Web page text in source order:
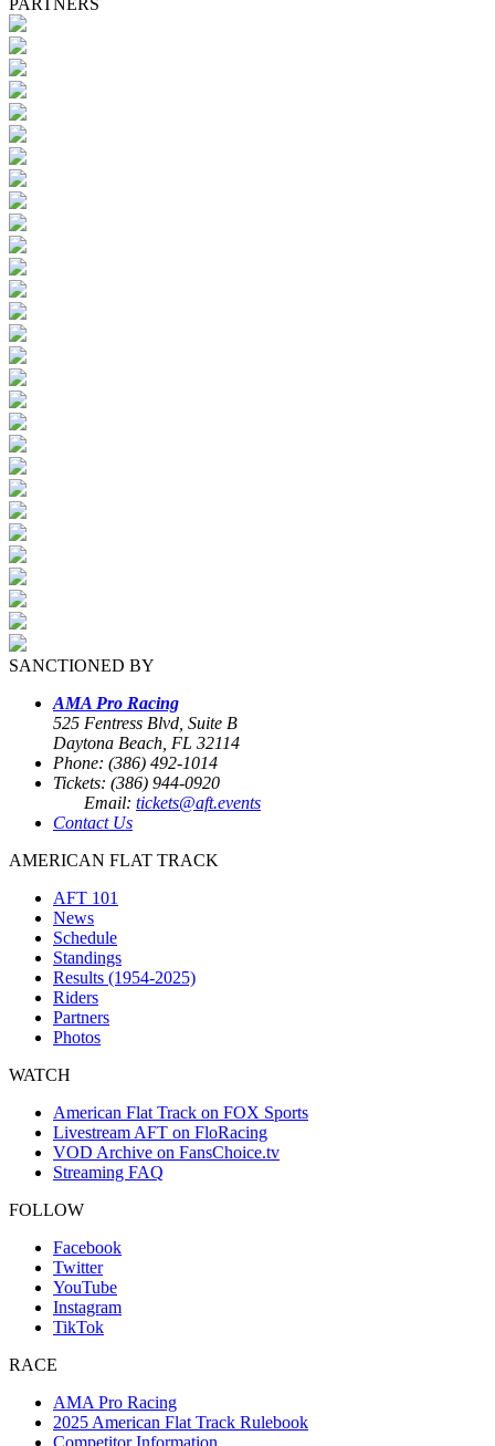
PARTNERS
SANCTIONED BY
AMA Pro Racing
525 Fentress Blvd, Suite B
Daytona Beach, FL 32114
Phone: (386) 492-1014
Tickets: (386) 944-0920
Email: tickets@aft.events
Contact Us
AMERICAN FLAT TRACK
AFT 101
News
Schedule
Standings
Results (1954-2025)
Riders
Partners
Photos
WATCH
American Flat Track on FOX Sports
Livestream AFT on FloRacing
VOD Archive on FansChoice.tv
Streaming FAQ
FOLLOW
Facebook
Twitter
YouTube
Instagram
TikTok
RACE
AMA Pro Racing
2025 American Flat Track Rulebook